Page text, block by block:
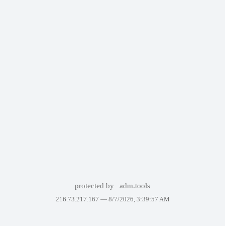
protected by adm.tools
216.73.217.167 — 8/7/2026, 3:39:57 AM